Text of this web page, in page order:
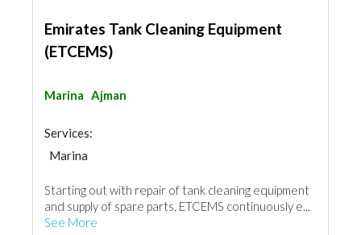
Emirates Tank Cleaning Equipment
(ETCEMS)
Marina Ajman
Services:
Marina
Starting out with repair of tank cleaning equipment
and supply of spare parts, ETCEMS continuously e...
See More